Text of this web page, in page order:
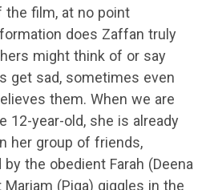
the film, at no point
does Zaffan truly
might think of or say
get sad, sometimes even
them. When we are
12-year-old, she is already
her group of friends,
the obedient Farah (Deena
(Piqa) giggles in the